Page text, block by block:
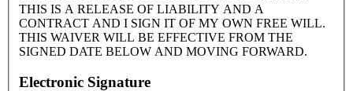
THIS IS A RELEASE OF LIABILITY AND A
CONTRACT AND I SIGN IT OF MY OWN FREE WILL.
THIS WAIVER WILL BE EFFECTIVE FROM THE
SIGNED DATE BELOW AND MOVING FORWARD.
Electronic Signature